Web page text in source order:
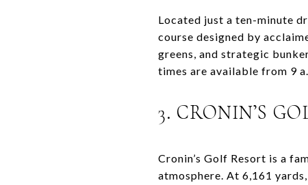
Located just a ten-minute
course designed by
greens, and strategic
times are available from 9
3. CRONIN’S
Cronin’s Golf Resort is a
atmosphere. At 6,161